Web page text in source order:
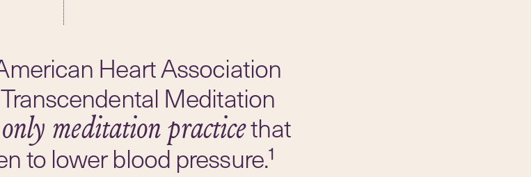
Heart Association
Meditation
only meditation practicethat
to lower blood pressure.¹